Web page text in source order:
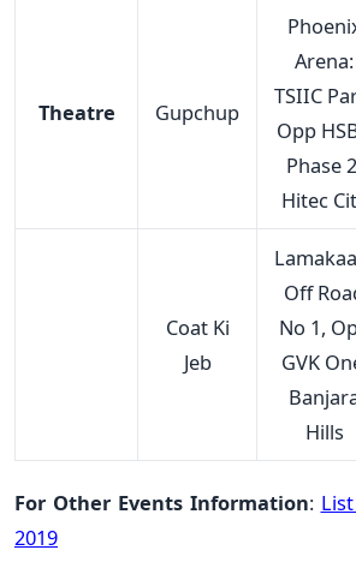
Theatre Gupchup
Arena:
TSIIC
Opp
Phase
Hitec
Coat Ki
Jeb
Off
No 1,
GVK
Hills
For Other Events Information:
2019